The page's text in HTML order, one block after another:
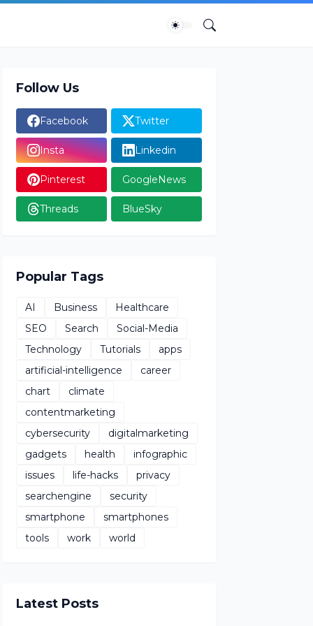
Follow Us
Facebook Twitter
Insta Linkedin
Pinterest GoogleNews
Threads BlueSky
Popular Tags
AI Business
Healthcare
SEO
Search
Social-Media
Technology
Tutorials
apps
artificial-intelligence
career
chart
climate
contentmarketing
cybersecurity
digitalmarketing
gadgets
health
infographic
issues
life-hacks
privacy
searchengine
security
smartphone
smartphones
tools
work world
Latest Posts